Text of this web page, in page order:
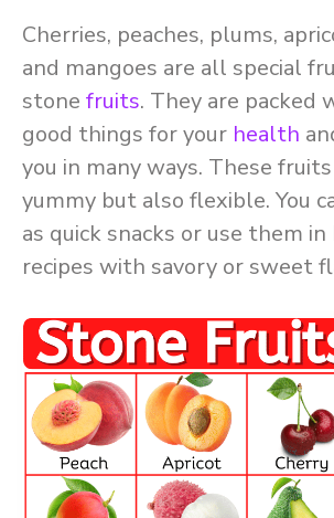
Cherries, peaches, plums,
and mangoes are all special
stone fruits. They are packed
good things for your health
you in many ways. These
yummy but also flexible. You
as quick snacks or use them
recipes with savory or sweet